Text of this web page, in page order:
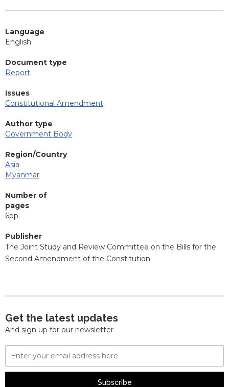
Language
English
Document type
Report
Issues
Constitutional Amendment
Author type
Government Body
Region/Country
Asia
Myanmar
Number of
pages
6pp.
Publisher
The Joint Study and Review Committee on the Bills for the
Second Amendment of the Constitution
Get the latest updates
And sign up for our newsletter
Email
Address
Subscribe